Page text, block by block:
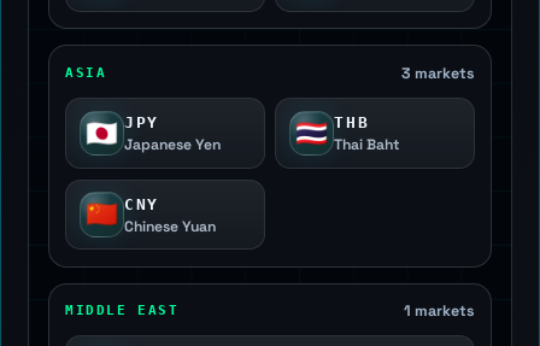
ASIA 3 markets
🇯🇵 JPY
Japanese Yen 🇹🇭 THB
Thai Baht
🇨🇳 CNY
Chinese Yuan
MIDDLE EAST 1 markets